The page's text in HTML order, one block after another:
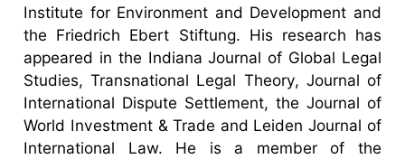
Institute for Environment and Development and
the Friedrich Ebert Stiftung. His research has
appeared in the Indiana Journal of Global Legal
Studies, Transnational Legal Theory, Journal of
International Dispute Settlement, the Journal of
World Investment & Trade and Leiden Journal of
International Law. He is a member of the